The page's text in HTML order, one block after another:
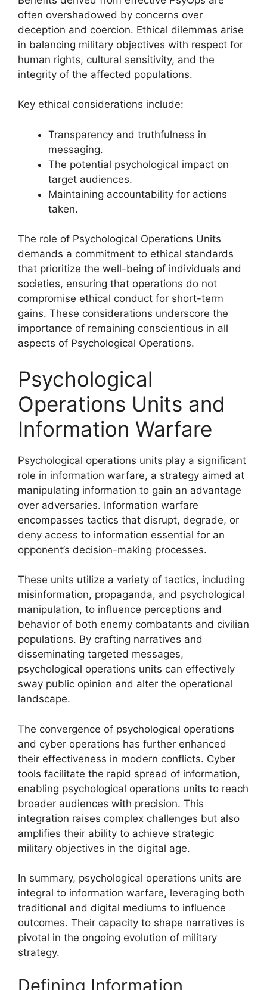
often overshadowed by concerns over
deception and coercion. Ethical dilemmas arise
in balancing military objectives with respect for
human rights, cultural sensitivity, and the
integrity of the affected populations.
Key ethical considerations include:
Transparency and truthfulness in
messaging.
The potential psychological impact on
target audiences.
Maintaining accountability for actions
taken.
The role of Psychological Operations Units
demands a commitment to ethical standards
that prioritize the well-being of individuals and
societies, ensuring that operations do not
compromise ethical conduct for short-term
gains. These considerations underscore the
importance of remaining conscientious in all
aspects of Psychological Operations.
Psychological
Operations Units and
Information Warfare
Psychological operations units play a significant
role in information warfare, a strategy aimed at
manipulating information to gain an advantage
over adversaries. Information warfare
encompasses tactics that disrupt, degrade, or
deny access to information essential for an
opponent’s decision-making processes.
These units utilize a variety of tactics, including
misinformation, propaganda, and psychological
manipulation, to influence perceptions and
behavior of both enemy combatants and civilian
populations. By crafting narratives and
disseminating targeted messages,
psychological operations units can effectively
sway public opinion and alter the operational
landscape.
The convergence of psychological operations
and cyber operations has further enhanced
their effectiveness in modern conflicts. Cyber
tools facilitate the rapid spread of information,
enabling psychological operations units to reach
broader audiences with precision. This
integration raises complex challenges but also
amplifies their ability to achieve strategic
military objectives in the digital age.
In summary, psychological operations units are
integral to information warfare, leveraging both
traditional and digital mediums to influence
outcomes. Their capacity to shape narratives is
pivotal in the ongoing evolution of military
strategy.
Defining Information